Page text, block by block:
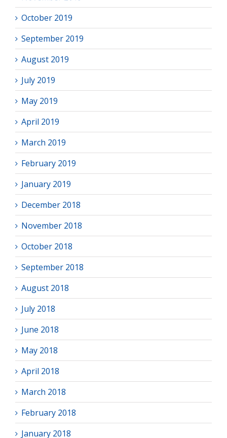
October 2019
September 2019
August 2019
July 2019
May 2019
April 2019
March 2019
February 2019
January 2019
December 2018
November 2018
October 2018
September 2018
August 2018
July 2018
June 2018
May 2018
April 2018
March 2018
February 2018
January 2018